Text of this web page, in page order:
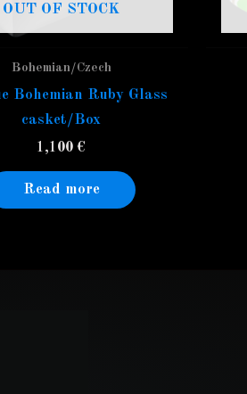
OUT OF STOCK
Bohemian/Czech
Bohemian Ruby Glass
casket/Box
1,100 €
Read more